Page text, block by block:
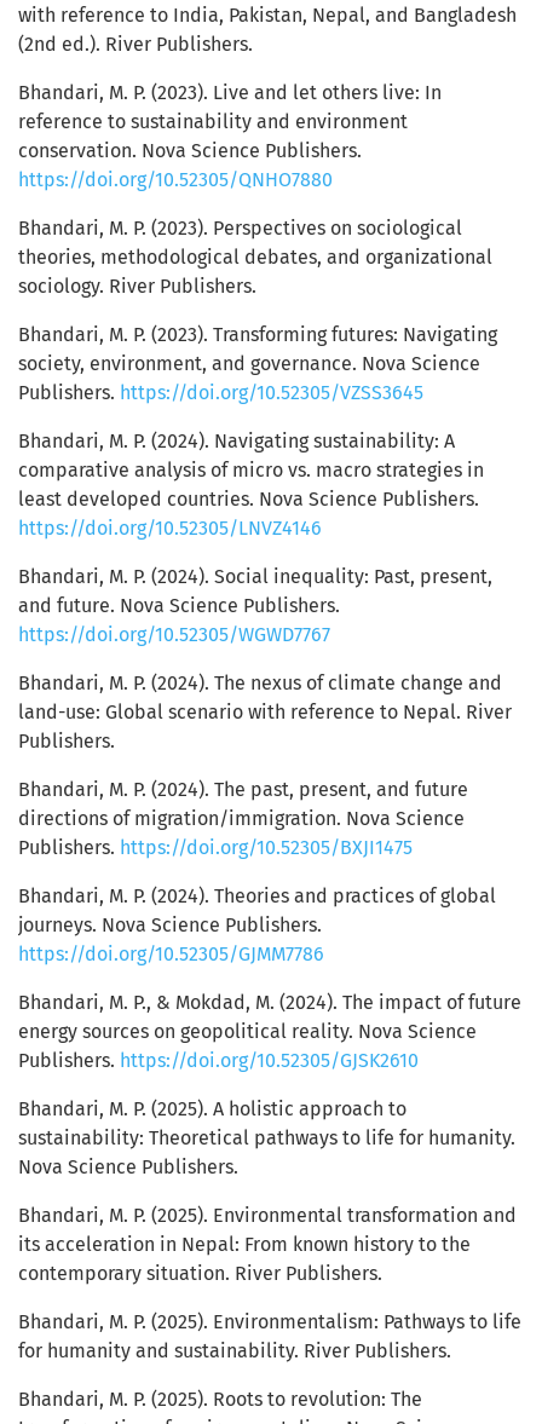
with reference to India, Pakistan, Nepal, and Bangladesh
(2nd ed.). River Publishers.
Bhandari, M. P. (2023). Live and let others live: In
reference to sustainability and environment
conservation. Nova Science Publishers.
https://doi.org/10.52305/QNHO7880
Bhandari, M. P. (2023). Perspectives on sociological
theories, methodological debates, and organizational
sociology. River Publishers.
Bhandari, M. P. (2023). Transforming futures: Navigating
society, environment, and governance. Nova Science
Publishers. https://doi.org/10.52305/VZSS3645
Bhandari, M. P. (2024). Navigating sustainability: A
comparative analysis of micro vs. macro strategies in
least developed countries. Nova Science Publishers.
https://doi.org/10.52305/LNVZ4146
Bhandari, M. P. (2024). Social inequality: Past, present,
and future. Nova Science Publishers.
https://doi.org/10.52305/WGWD7767
Bhandari, M. P. (2024). The nexus of climate change and
land-use: Global scenario with reference to Nepal. River
Publishers.
Bhandari, M. P. (2024). The past, present, and future
directions of migration/immigration. Nova Science
Publishers. https://doi.org/10.52305/BXJI1475
Bhandari, M. P. (2024). Theories and practices of global
journeys. Nova Science Publishers.
https://doi.org/10.52305/GJMM7786
Bhandari, M. P., & Mokdad, M. (2024). The impact of future
energy sources on geopolitical reality. Nova Science
Publishers. https://doi.org/10.52305/GJSK2610
Bhandari, M. P. (2025). A holistic approach to
sustainability: Theoretical pathways to life for humanity.
Nova Science Publishers.
Bhandari, M. P. (2025). Environmental transformation and
its acceleration in Nepal: From known history to the
contemporary situation. River Publishers.
Bhandari, M. P. (2025). Environmentalism: Pathways to life
for humanity and sustainability. River Publishers.
Bhandari, M. P. (2025). Roots to revolution: The